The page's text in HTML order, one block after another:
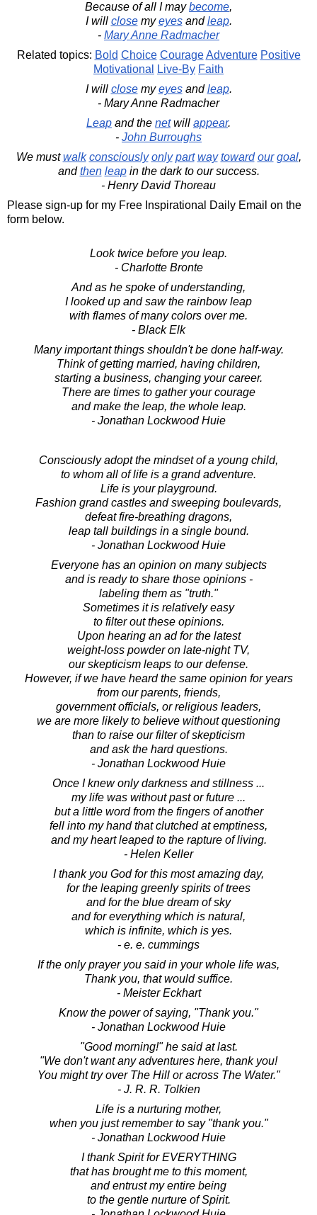
Because of all I maybecome,
I will closemyeyesandleap.
- Mary Anne Radmacher
Related topics: Bold Choice Courage Adventure Positive
Motivational
Live-By Faith
I will closemyeyesandleap.
- Mary Anne Radmacher
Leap and the netwill appear.
- John Burroughs
We mustwalk consciously only part way toward our goal,
andthen leapin the dark to our success.
- Henry David Thoreau
Please sign-up for my Free Inspirational Daily Email on the
form below.
Look twice before you leap.
- Charlotte Bronte
And as he spoke of understanding,
I looked up and saw the rainbow leap
with flames of many colors over me.
- Black Elk
Many important things shouldn't be done half-way.
Think of getting married, having children,
starting a business, changing your career.
There are times to gather your courage
and make the leap, the whole leap.
- Jonathan Lockwood Huie
Consciously adopt the mindset of a young child,
to whom all of life is a grand adventure.
Life is your playground.
Fashion grand castles and sweeping boulevards,
defeat fire-breathing dragons,
leap tall buildings in a single bound.
- Jonathan Lockwood Huie
Everyone has an opinion on many subjects
and is ready to share those opinions -
labeling them as "truth."
Sometimes it is relatively easy
to filter out these opinions.
Upon hearing an ad for the latest
weight-loss powder on late-night TV,
our skepticism leaps to our defense.
However, if we have heard the same opinion for years
from our parents, friends,
government officials, or religious leaders,
we are more likely to believe without questioning
than to raise our filter of skepticism
and ask the hard questions.
- Jonathan Lockwood Huie
Once I knew only darkness and stillness ...
my life was without past or future ...
but a little word from the fingers of another
fell into my hand that clutched at emptiness,
and my heart leaped to the rapture of living.
- Helen Keller
I thank you God for this most amazing day,
for the leaping greenly spirits of trees
and for the blue dream of sky
and for everything which is natural,
which is infinite, which is yes.
- e. e. cummings
If the only prayer you said in your whole life was,
Thank you, that would suffice.
- Meister Eckhart
Know the power of saying, "Thank you."
- Jonathan Lockwood Huie
"Good morning!" he said at last.
"We don't want any adventures here, thank you!
You might try over The Hill or across The Water."
- J. R. R. Tolkien
Life is a nurturing mother,
when you just remember to say "thank you."
- Jonathan Lockwood Huie
I thank Spirit for EVERYTHING
that has brought me to this moment,
and entrust my entire being
to the gentle nurture of Spirit.